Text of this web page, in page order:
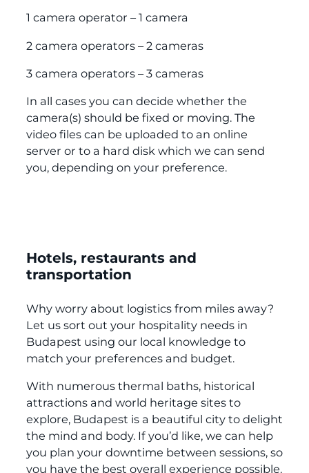
1 camera operator – 1 camera
2 camera operators – 2 cameras
3 camera operators – 3 cameras
In all cases you can decide whether the
camera(s) should be fixed or moving. The
video files can be uploaded to an online
server or to a hard disk which we can send
you, depending on your preference.
Hotels, restaurants and
transportation
Why worry about logistics from miles away?
Let us sort out your hospitality needs in
Budapest using our local knowledge to
match your preferences and budget.
With numerous thermal baths, historical
attractions and world heritage sites to
explore, Budapest is a beautiful city to delight
the mind and body. If you’d like, we can help
you plan your downtime between sessions, so
you have the best overall experience possible.